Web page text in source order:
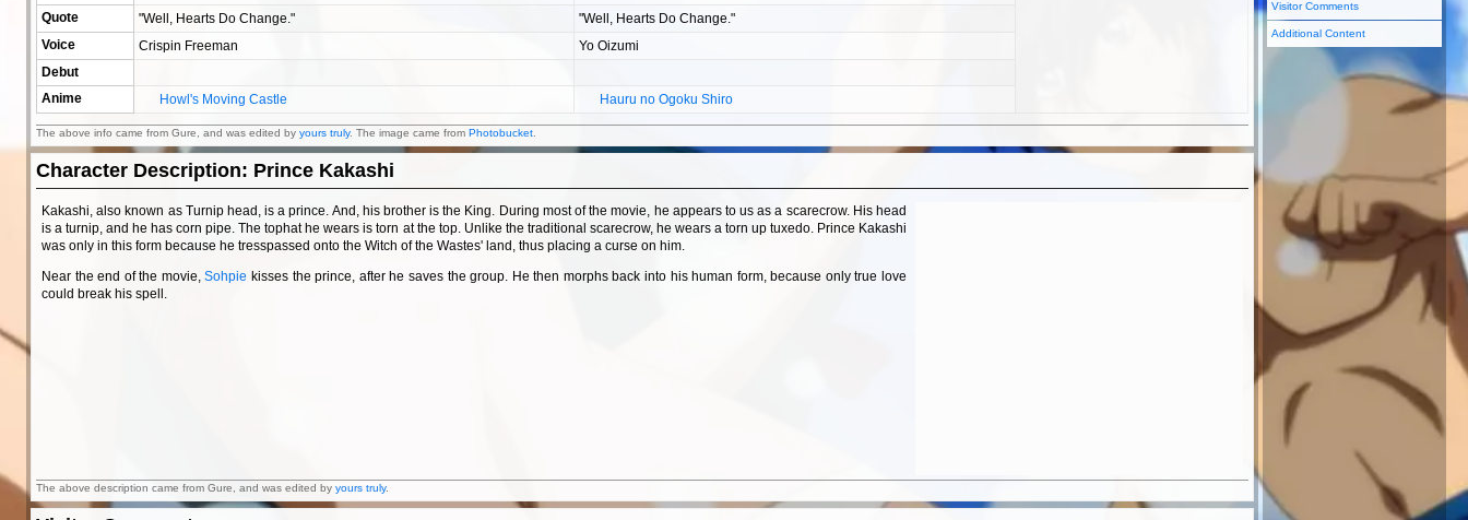
Quote
"Well, Hearts Do Change."
"Well, Hearts Do Change."
Voice
Crispin Freeman
Yo Oizumi
Debut
Anime
Howl's Moving Castle Hauru no Ogoku Shiro
The above info came from Gure, and was edited by yours truly. The image came from Photobucket
Character Description: Prince Kakashi
@
Kakashi, also known as Turnip head, is a prince. And, his brother is the King. During most of the movie, he appears to us as a scarecrow. His head
is a turnip, and he has corn pipe. The tophat he wears is torn at the top. Unlike the traditional scarecrow, he wears a torn up tuxedo. Prince Kakashi
was only in this form because he tresspassed onto the Witch of the Wastes' land, thus placing a curse on him.
Near the end of the movie,Sohpie kisses the prince, after he saves the group. He then morphs back into his human form, because only true love
could break his spell.
The above description came from Gure, and was edited by yours truly.
Visitor Comments
Additional Content